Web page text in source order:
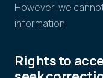
However, we
information.
Rights to